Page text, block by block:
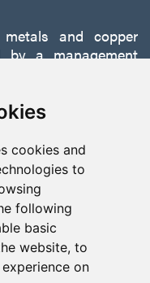
cookies and
to
following
basic
website, to
on
and copper
by a management
of discovery and
projects into
its 100%-owned,
the Walker-Lane
with a robust
assessment
St.